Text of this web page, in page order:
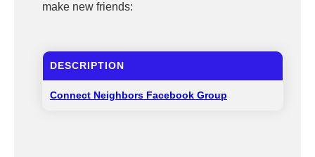
make new friends:
DESCRIPTION
Connect Neighbors Facebook Group